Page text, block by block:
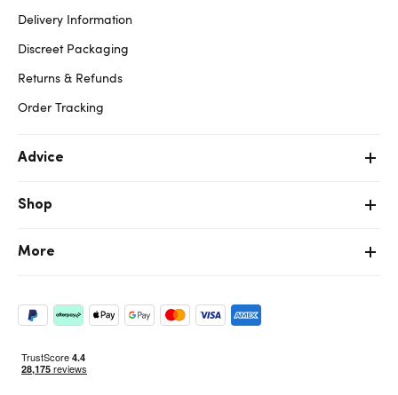
Delivery Information
Discreet Packaging
Returns & Refunds
Order Tracking
Advice
Shop
More